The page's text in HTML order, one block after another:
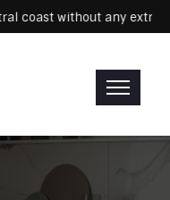
& Central coast without any